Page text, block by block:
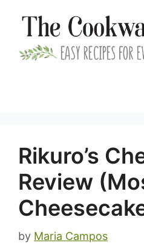
content
Rikuro’s
Review
by Maria Campos